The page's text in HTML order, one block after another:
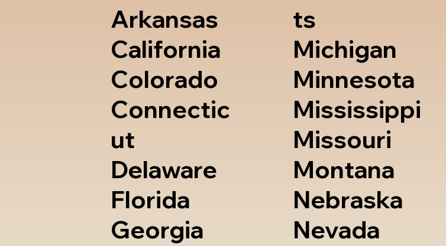
Arkansas
California
Colorado
Connectic
ut
Delaware
Florida
Georgia
ts
Michigan
Minnesota
Mississippi
Missouri
Montana
Nebraska
Nevada